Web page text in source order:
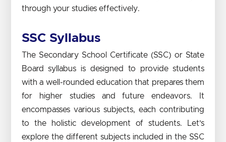
through your studies effectively.
SSC Syllabus
The Secondary School Certificate (SSC) or State
Board syllabus is designed to provide students
with a well-rounded education that prepares them
for higher studies and future endeavors. It
encompasses various subjects, each contributing
to the holistic development of students. Let’s
explore the different subjects included in the SSC